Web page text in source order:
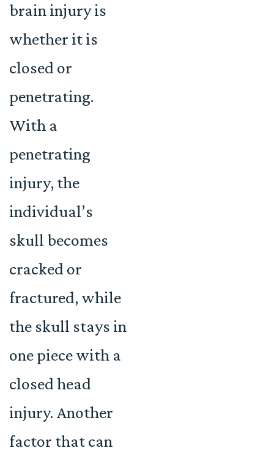
brain injury is
whether it is
closed or
penetrating.
With a
penetrating
injury, the
individual’s
skull becomes
cracked or
fractured, while
the skull stays in
one piece with a
closed head
injury. Another
factor that can